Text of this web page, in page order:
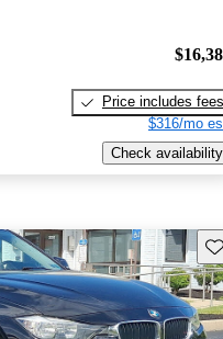
Price includes fees
$316/mo
Check availability